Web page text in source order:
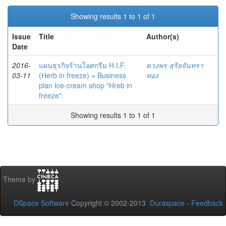
Showing results 1 to 1 of 1
Issue
Date
Title Author(s)
2016-
03-11
แผนธุรกิจร้านไอศกรีม H.I.F.
(Herb in freeze) = Business
plan Ice-cream shop "Hreb in
freeze".
ดวงพร สุริยจันทรา
ทอง
Showing results 1 to 1 of 1
Theme by
DSpace Software Copyright © 2002-2013 Duraspace - Feedback